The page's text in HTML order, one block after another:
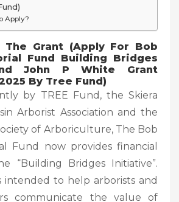
Apply?
The Grant (Apply For Bob
Fund Building Bridges
John P White Grant
By Tree Fund)
by TREE Fund, the Skiera
Arborist Association and the
of Arboriculture, The Bob
Fund now provides financial
“Building Bridges Initiative”.
intended to help arborists and
communicate the value of